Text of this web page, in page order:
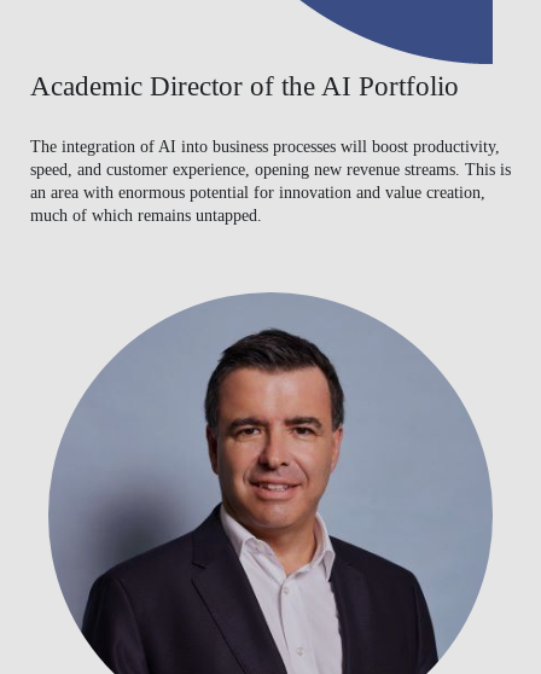
Academic Director of the AI Portfolio
The integration of AI into business processes will boost productivity,
speed, and customer experience, opening new revenue streams. This is
an area with enormous potential for innovation and value creation,
much of which remains untapped.